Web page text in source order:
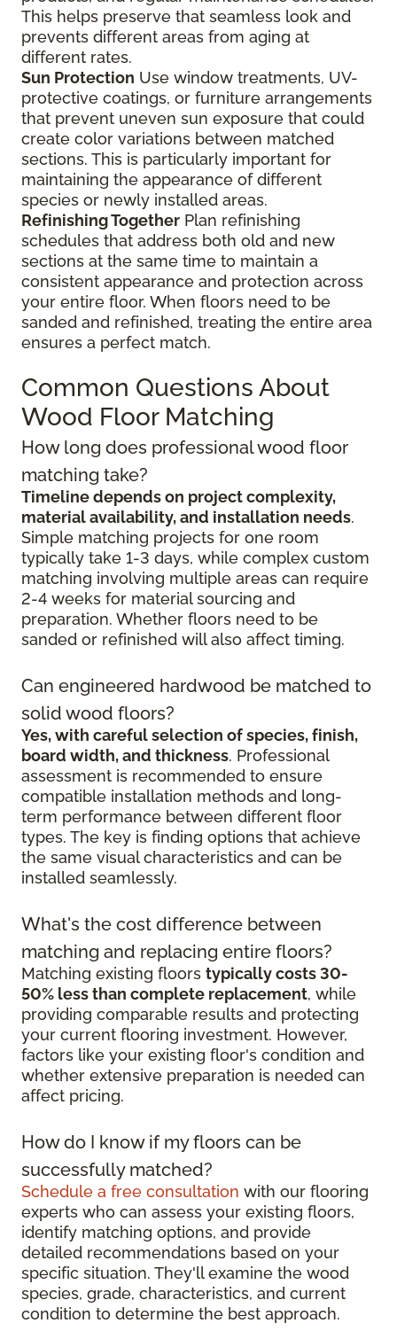
This helps preserve that seamless look and
prevents different areas from aging at
different rates.
Sun Protection Use window treatments, UV-
protective coatings, or furniture arrangements
that prevent uneven sun exposure that could
create color variations between matched
sections. This is particularly important for
maintaining the appearance of different
species or newly installed areas.
Refinishing Together Plan refinishing
schedules that address both old and new
sections at the same time to maintain a
consistent appearance and protection across
your entire floor. When floors need to be
sanded and refinished, treating the entire area
ensures a perfect match.
Common Questions About
Wood Floor Matching
How long does professional wood floor
matching take?
Timeline depends on project complexity,
material availability, and installation needs.
Simple matching projects for one room
typically take 1-3 days, while complex custom
matching involving multiple areas can require
2-4 weeks for material sourcing and
preparation. Whether floors need to be
sanded or refinished will also affect timing.
Can engineered hardwood be matched to
solid wood floors?
Yes, with careful selection of species, finish,
board width, and thickness. Professional
assessment is recommended to ensure
compatible installation methods and long-
term performance between different floor
types. The key is finding options that achieve
the same visual characteristics and can be
installed seamlessly.
What's the cost difference between
matching and replacing entire floors?
Matching existing floors typically costs 30-
50% less than complete replacement, while
providing comparable results and protecting
your current flooring investment. However,
factors like your existing floor's condition and
whether extensive preparation is needed can
affect pricing.
How do I know if my floors can be
successfully matched?
Schedule a free consultation with our flooring
experts who can assess your existing floors,
identify matching options, and provide
detailed recommendations based on your
specific situation. They'll examine the wood
species, grade, characteristics, and current
condition to determine the best approach.